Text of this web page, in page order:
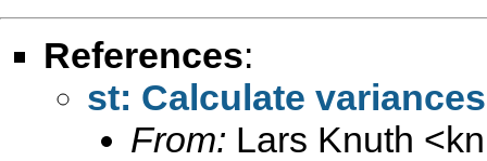
References:
st: Calculate
From: Lars Knuth <